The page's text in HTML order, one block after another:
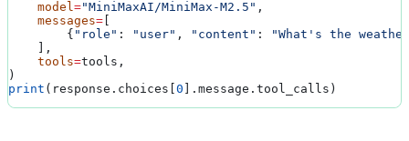
    model
="MiniMaxAI/MiniMax-M2.5" ,
    messages
= [
        {
"role" : "user" , "content" :
"What's the
    ],
    tools
=tools,
)
print (response.choices[0 ].message.tool_calls)